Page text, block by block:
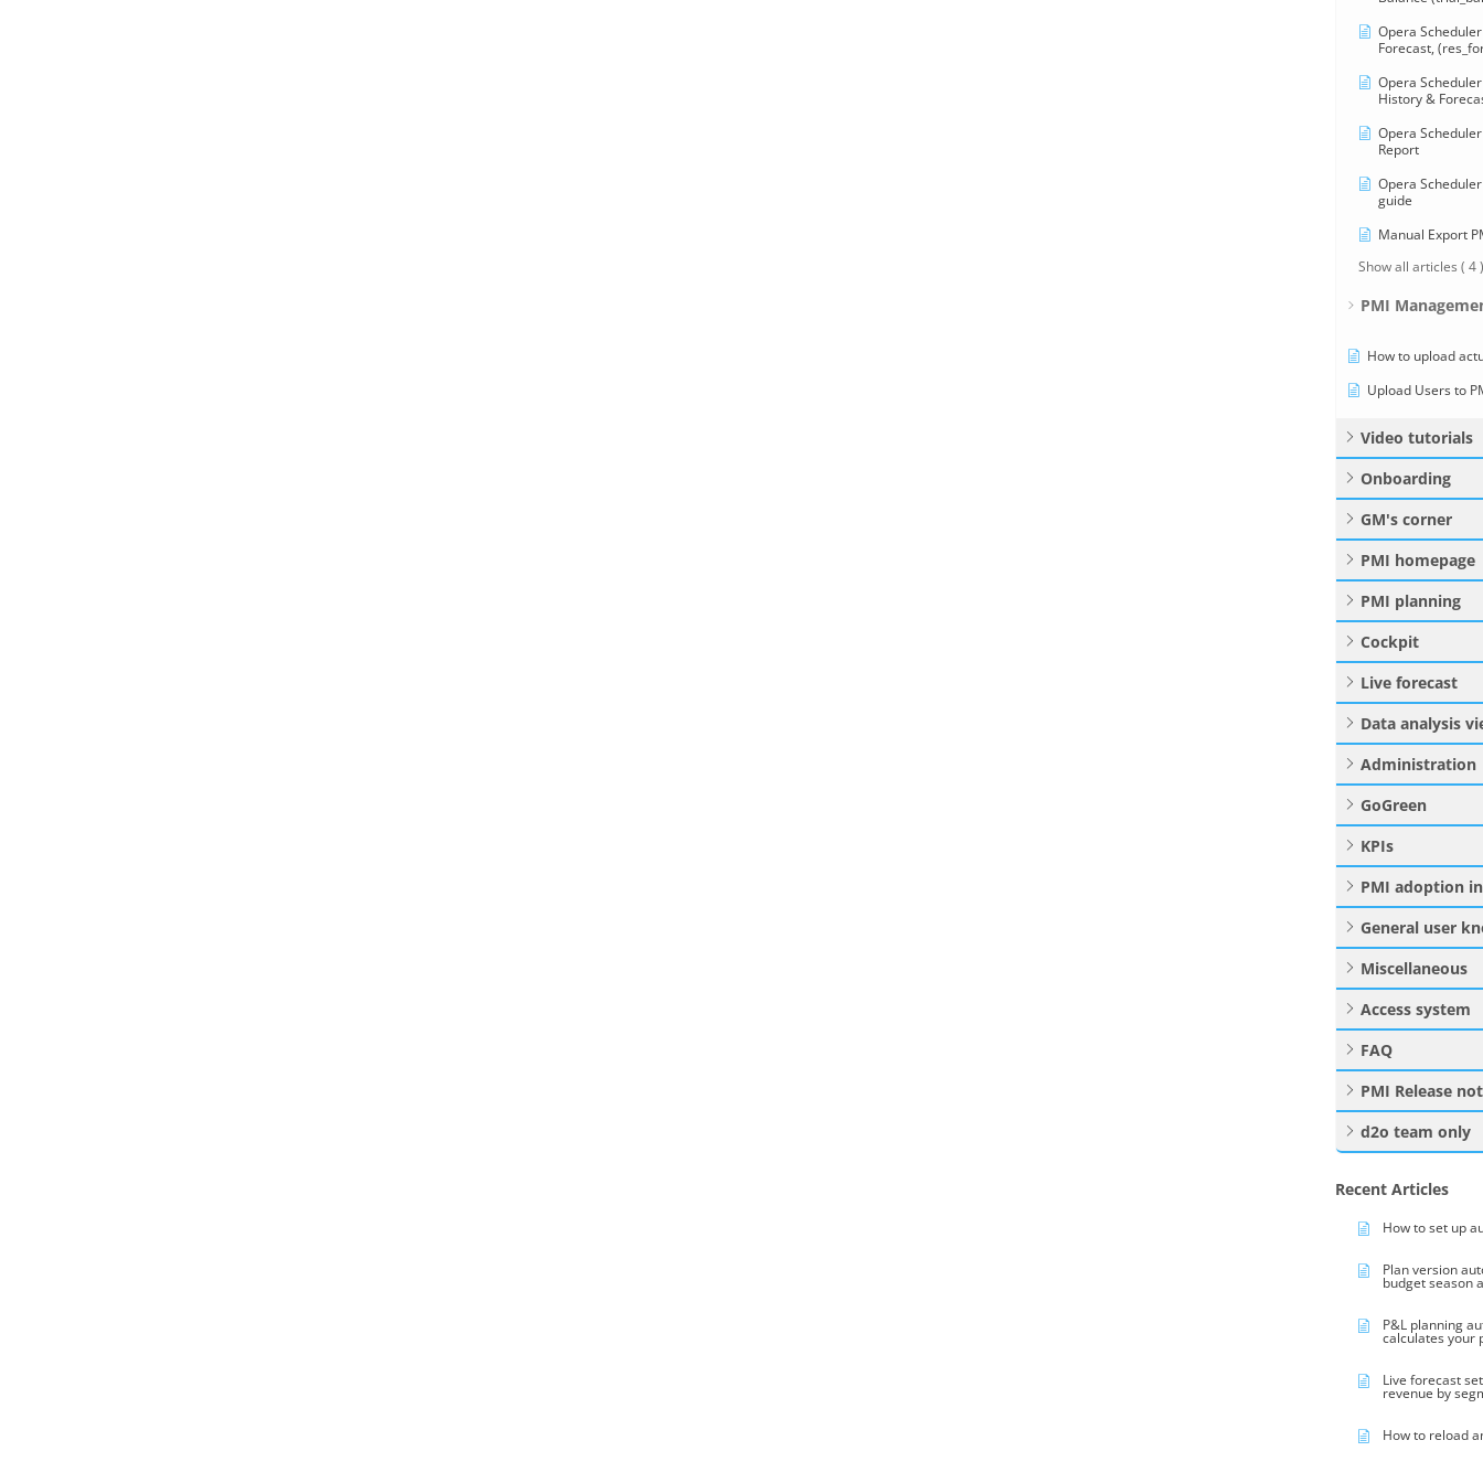
Opera
Forecast,
Opera
History &
Opera
Report
Opera
guide
Manual Export
Show all articles ( 4 )
PMI
How to upload
Upload Users to
Video tutorials
Onboarding
GM's corner
PMI homepage
PMI planning
Cockpit
Live forecast
Data analysis
Administration
GoGreen
KPIs
PMI adoption
General user
Miscellaneous
Access system
FAQ
PMI Release
d2o team only
Recent Articles
How to set up
Plan version
budget season
P&L planning
calculates your
Live forecast
revenue by
How to reload